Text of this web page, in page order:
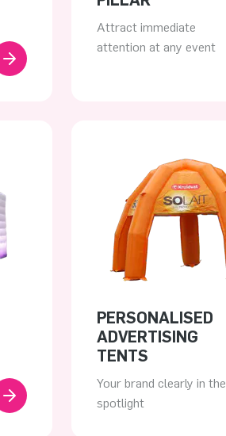
Attract immediate
attention at any event
PERSONALISED
ADVERTISING
TENTS
Your brand clearly in the
spotlight